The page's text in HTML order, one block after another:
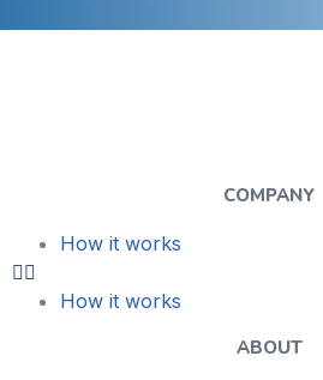
COMPANY
How it works
How it works
ABOUT